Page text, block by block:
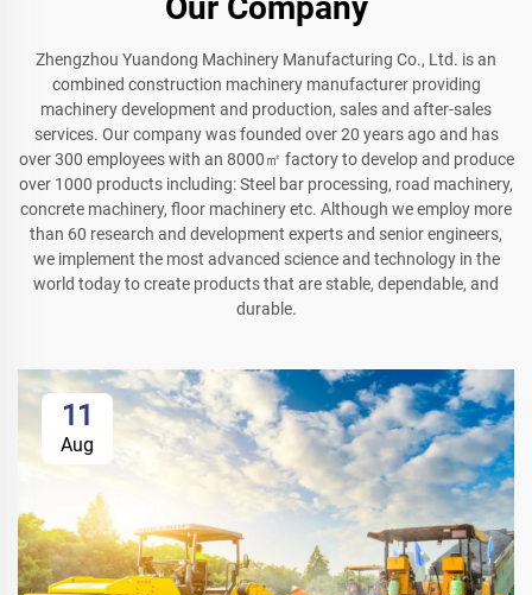
Our Company
Zhengzhou Yuandong Machinery Manufacturing Co., Ltd. is an
combined construction machinery manufacturer providing
machinery development and production, sales and after-sales
services. Our company was founded over 20 years ago and has
over 300 employees with an 8000㎡ factory to develop and produce
over 1000 products including: Steel bar processing, road machinery,
concrete machinery, floor machinery etc. Although we employ more
than 60 research and development experts and senior engineers,
we implement the most advanced science and technology in the
world today to create products that are stable, dependable, and
durable.
11
Aug